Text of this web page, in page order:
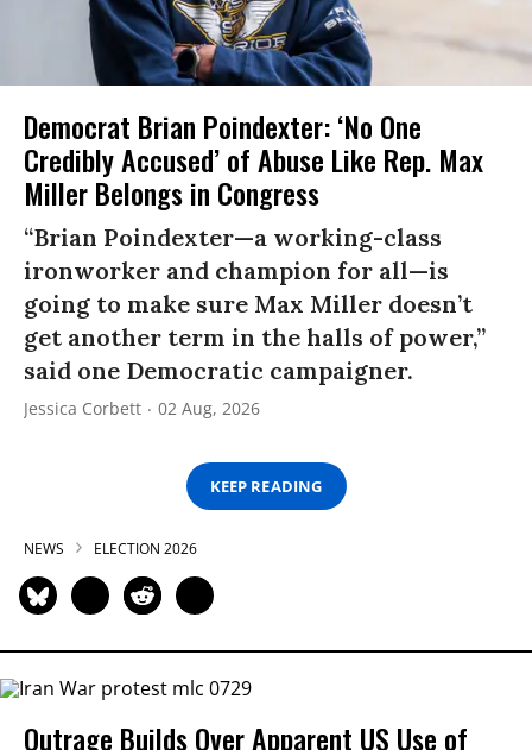
Democrat Brian Poindexter: ‘No One
Credibly Accused’ of Abuse Like Rep. Max
Miller Belongs in Congress
“Brian Poindexter—a working-class
ironworker and champion for all—is
going to make sure Max Miller doesn’t
get another term in the halls of power,”
said one Democratic campaigner.
Jessica Corbett 02 Aug, 2026
KEEP READING
NEWS ELECTION 2026
Outrage Builds Over Apparent US Use of